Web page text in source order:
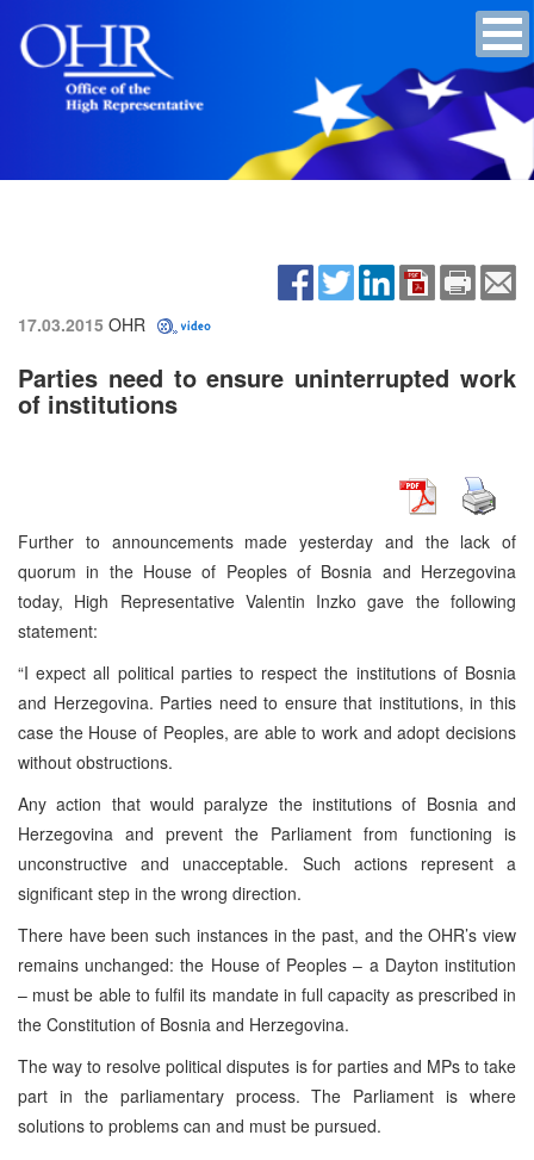
17.03.2015 OHR
Parties need to ensure uninterrupted work
of institutions
Further to announcements made yesterday and the lack of
quorum in the House of Peoples of Bosnia and Herzegovina
today, High Representative Valentin Inzko gave the following
statement:
“I expect all political parties to respect the institutions of Bosnia
and Herzegovina. Parties need to ensure that institutions, in this
case the House of Peoples, are able to work and adopt decisions
without obstructions.
Any action that would paralyze the institutions of Bosnia and
Herzegovina and prevent the Parliament from functioning is
unconstructive and unacceptable. Such actions represent a
significant step in the wrong direction.
There have been such instances in the past, and the OHR’s view
remains unchanged: the House of Peoples – a Dayton institution
– must be able to fulfil its mandate in full capacity as prescribed in
the Constitution of Bosnia and Herzegovina.
The way to resolve political disputes is for parties and MPs to take
part in the parliamentary process. The Parliament is where
solutions to problems can and must be pursued.